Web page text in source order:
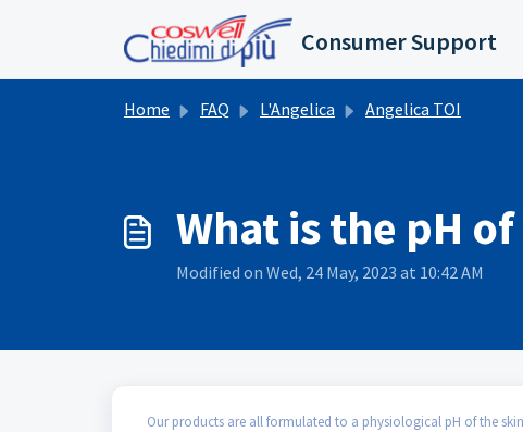
Skip to main content
Consumer Support
Home FAQ L'Angelica Angelica TOI
What is the pH
Modified on Wed, 24 May, 2023 at 10:42 AM
Our products are all formulated to a physiological pH of the